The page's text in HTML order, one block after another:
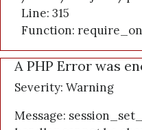
Line: 315
Function:
A PHP Error was
Severity: Warning
Message: